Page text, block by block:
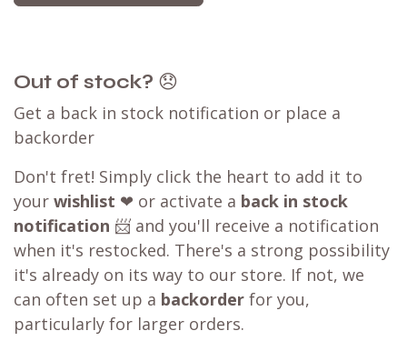
Out of stock? 😞
Get a back in stock notification or place a
backorder
Don't fret! Simply click the heart to add it to
your wishlist ❤ or activate a back in stock
notification 📨 and you'll receive a notification
when it's restocked. There's a strong possibility
it's already on its way to our store. If not, we
can often set up a backorder for you,
particularly for larger orders.